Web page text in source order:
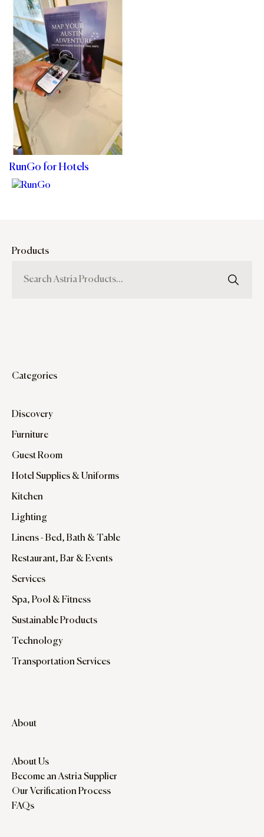
Affiliations
RunGo for Hotels
Products
Categories
Discovery
Furniture
Guest Room
Hotel Supplies & Uniforms
Kitchen
Lighting
Linens - Bed, Bath & Table
Restaurant, Bar & Events
Services
Spa, Pool & Fitness
Sustainable Products
Technology
Transportation Services
About
About Us
Become an Astria Supplier
Our Verification Process
FAQs